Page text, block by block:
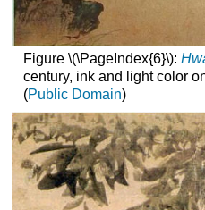
Figure \(\PageIndex{6}\):
century, ink and light color
(Public Domain)